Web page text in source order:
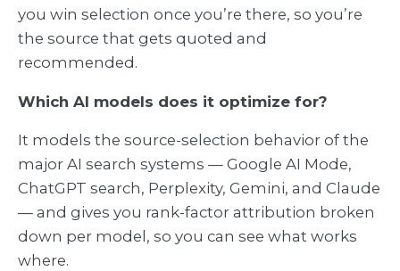
you win selection once you’re there, so you’re
the source that gets quoted and
recommended.
Which AI models does it optimize for?
It models the source-selection behavior of the
major AI search systems — Google AI Mode,
ChatGPT search, Perplexity, Gemini, and Claude
— and gives you rank-factor attribution broken
down per model, so you can see what works
where.